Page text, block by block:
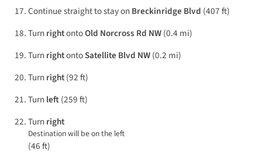
Continue straight to stay onBreckinridge Blvd (407 ft)
TurnrightontoOld Norcross Rd NW(0.4 mi)
TurnrightontoSatellite Blvd NW(0.2 mi)
Turnright(92 ft)
Turnleft(259 ft)
Turnright
Destination will be on the left
(46 ft)